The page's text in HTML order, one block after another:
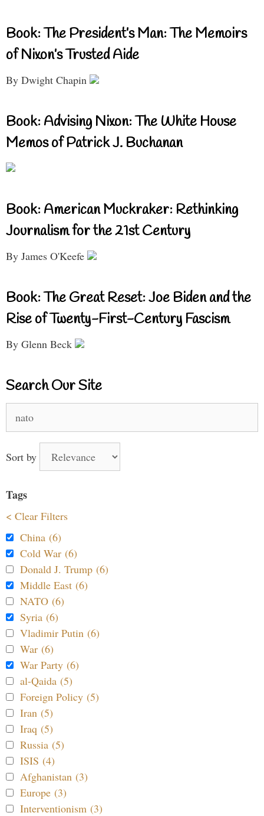
Book: The President’s Man: The Memoirs
of Nixon’s Trusted Aide
By Dwight Chapin
Book: Advising Nixon: The White House
Memos of Patrick J. Buchanan
Book: American Muckraker: Rethinking
Journalism for the 21st Century
By James O'Keefe
Book: The Great Reset: Joe Biden and the
Rise of Twenty-First-Century Fascism
By Glenn Beck
Search Our Site
for:
Sort by
Tags
< Clear Filters
China (6)
Cold War (6)
Donald J. Trump (6)
Middle East (6)
NATO (6)
Syria (6)
Vladimir Putin (6)
War (6)
War Party (6)
al-Qaida (5)
Foreign Policy (5)
Iran (5)
Iraq (5)
Russia (5)
ISIS (4)
Afghanistan (3)
Europe (3)
Interventionism (3)